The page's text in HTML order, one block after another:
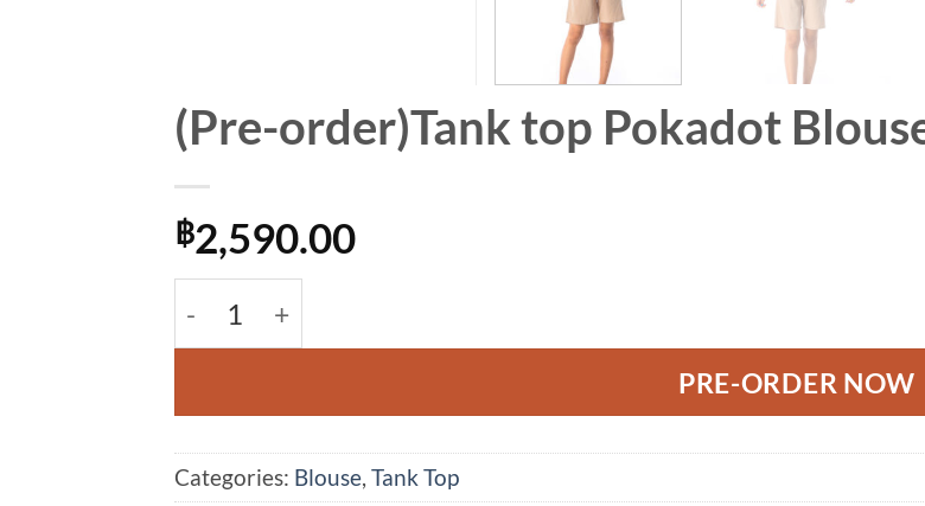
(Pre-order)Tank top Pokadot
฿2,590.00
(Pre-order)Tank top Pokadot Blouse Hand Paint Free size quantity
PRE-ORDER NOW
Alternative:
Categories: Blouse, Tank Top